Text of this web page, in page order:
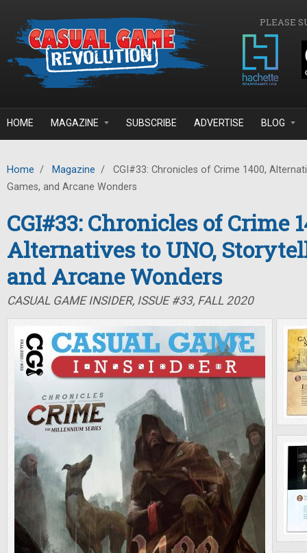
PLEASE
HOME MAGAZINE SUBSCRIBE ADVERTISE BLOG
Home / Magazine /
CGI#33: Chronicles of Crime 1400,
Games, and Arcane Wonders
CGI#33: Chronicles of Crime
Alternatives to UNO,
and Arcane Wonders
CASUAL GAME INSIDER, ISSUE #33, FALL 2020